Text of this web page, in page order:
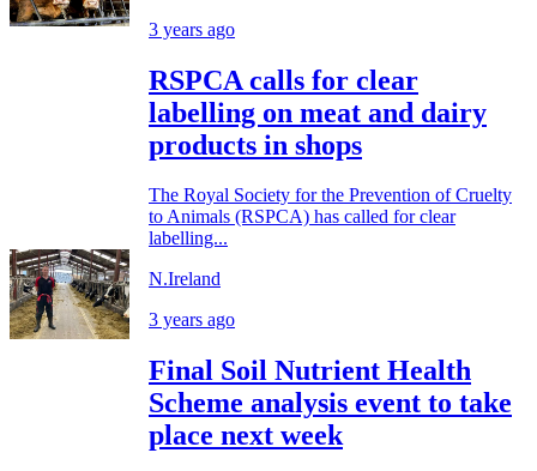
3 years ago
RSPCA calls for clear
labelling on meat and dairy
products in shops
The Royal Society for the Prevention of Cruelty
to Animals (RSPCA) has called for clear
labelling...
N.Ireland
3 years ago
Final Soil Nutrient Health
Scheme analysis event to take
place next week